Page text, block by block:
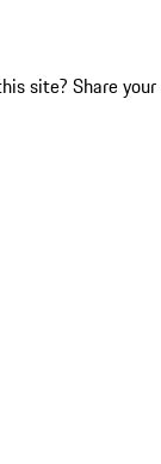
site? Share your